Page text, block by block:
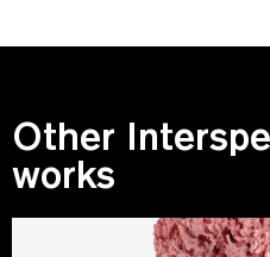
Other
works